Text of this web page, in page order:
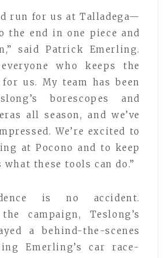
run for us at Talladega—
the end in one piece and
said Patrick Emerling.
who keeps the
us. My team has been
borescopes and
all season, and we’ve
We’re excited to
at Pocono and to keep
these tools can do.”
is no accident.
campaign, Teslong’s
a behind-the-scenes
Emerling’s car race-